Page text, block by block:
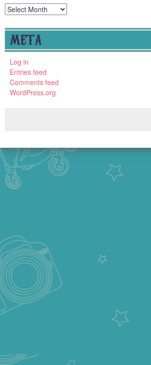
Archives
META
Log in
Entries feed
Comments feed
WordPress.org